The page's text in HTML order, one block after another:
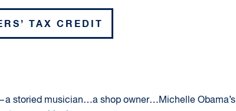
TAX CREDIT
storied musician…a shop owner…Michelle Obama’s